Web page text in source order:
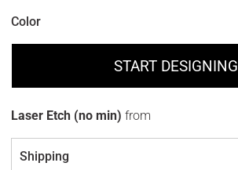
Color
START DESIGNING
Laser Etch (no min) from
Shipping